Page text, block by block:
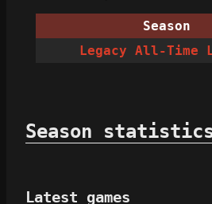
Season
Legacy All-Time
Season
Latest games